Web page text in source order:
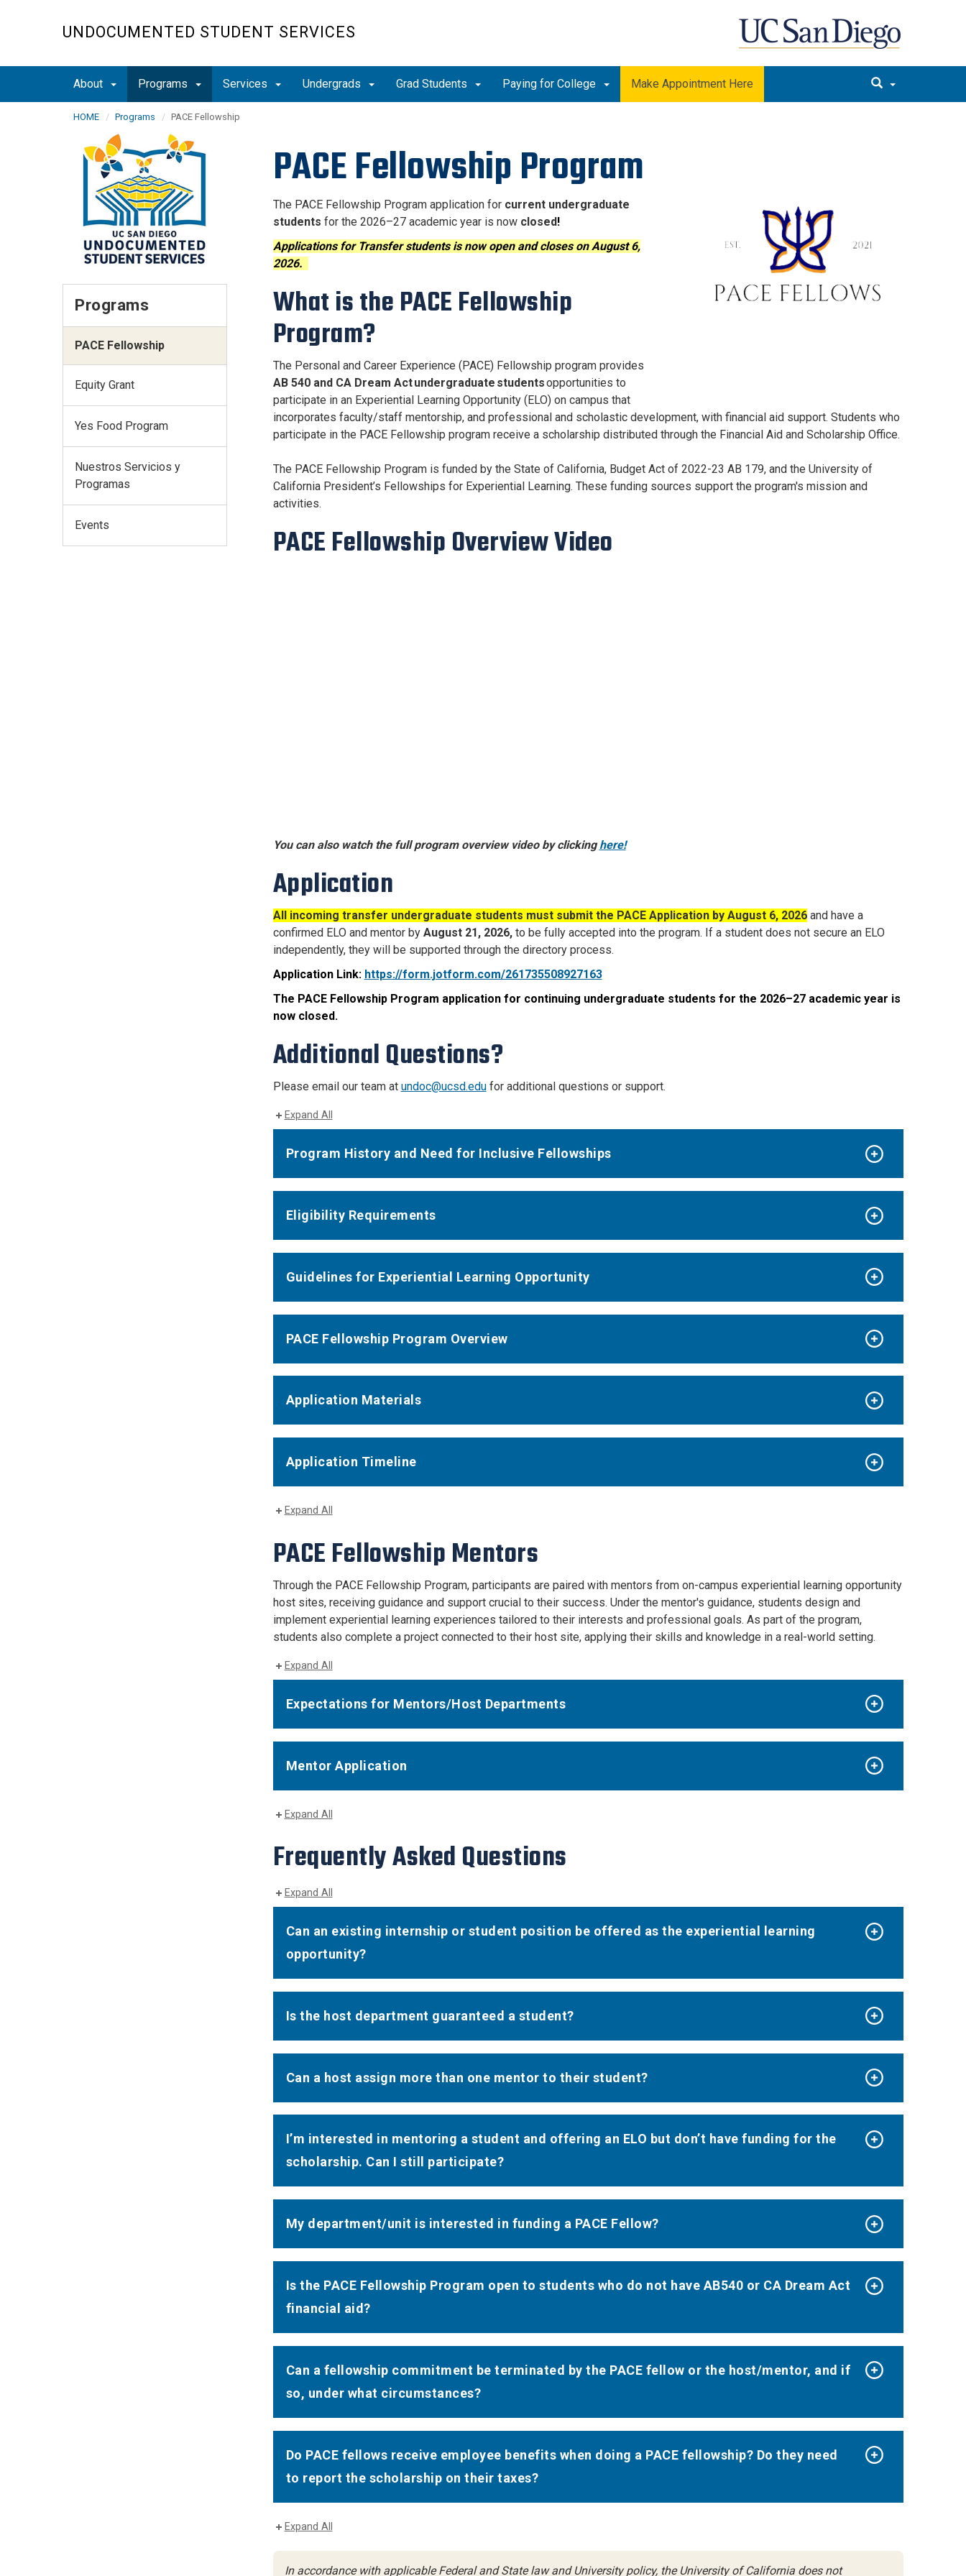
UNDOCUMENTED STUDENT SERVICES
About Programs Services Undergrads Grad Students Paying for College Make Appointment Here
HOME Programs PACE Fellowship
PACE Fellowship Program
The PACE Fellowship Program application for current undergraduate
students for the 2026–27 academic year is now closed!
Applications for Transfer students is now open and closes on August 6,
2026.
What is the PACE Fellowship
Program?
The Personal and Career Experience (PACE) Fellowship program provides
AB 540 and CA Dream Act undergraduate studentsopportunities to
participate in an Experiential Learning Opportunity (ELO) on campus that
incorporates faculty/staff mentorship, and professional and scholastic development, with financial aid support. Students who
participate in the PACE Fellowship program receive a scholarship distributed through the Financial Aid and Scholarship Office.
The PACE Fellowship Program is funded by the State of California, Budget Act of 2022-23 AB 179, and the University of
California President’s Fellowships for Experiential Learning. These funding sources support the program's mission and
activities.
PACE Fellowship Overview Video
You can also watch the full program overview video by clickinghere!
Application
All incoming transfer undergraduate students must submit the PACE Application by August 6, 2026and have a
confirmed ELO and mentor by August 21, 2026, to be fully accepted into the program. If a student does not secure an ELO
independently, they will be supported through the directory process.
Application Link: https://form.jotform.com/261735508927163
The PACE Fellowship Program application for continuing undergraduate students for the 2026–27 academic year is
now closed.
Additional Questions?
Please email our team at undoc@ucsd.edufor additional questions or support.
Expand All
Program History and Need for Inclusive Fellowships
Eligibility Requirements
Guidelines for Experiential Learning Opportunity
PACE Fellowship Program Overview
Application Materials
Application Timeline
Expand All
PACE Fellowship Mentors
Through the PACE Fellowship Program, participants are paired with mentors from on-campus experiential learning opportunity
host sites, receiving guidance and support crucial to their success. Under the mentor's guidance, students design and
implement experiential learning experiences tailored to their interests and professional goals. As part of the program,
students also complete a project connected to their host site, applying their skills and knowledge in a real-world setting.
Expand All
Expectations for Mentors/Host Departments
Mentor Application
Expand All
Frequently Asked Questions
Expand All
Can an existing internship or student position be offered as the experiential learning
opportunity?
Is the host department guaranteed a student?
Can a host assign more than one mentor to their student?
I’m interested in mentoring a student and offering an ELO but don’t have funding for the
scholarship. Can I still participate?
My department/unit is interested in funding a PACE Fellow?
Is the PACE Fellowship Program open to students who do not have AB540 or CA Dream Act
financial aid?
Can a fellowship commitment be terminated by the PACE fellow or the host/mentor, and if
so, under what circumstances?
Do PACE fellows receive employee benefits when doing a PACE fellowship? Do they need
to report the scholarship on their taxes?
Expand All
In accordance with applicable Federal and State law and University policy, the University of California does not
Programs
PACE Fellowship
Equity Grant
Yes Food Program
Nuestros Servicios y
Programas
Events